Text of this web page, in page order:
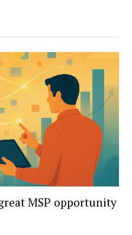
MSP opportunity